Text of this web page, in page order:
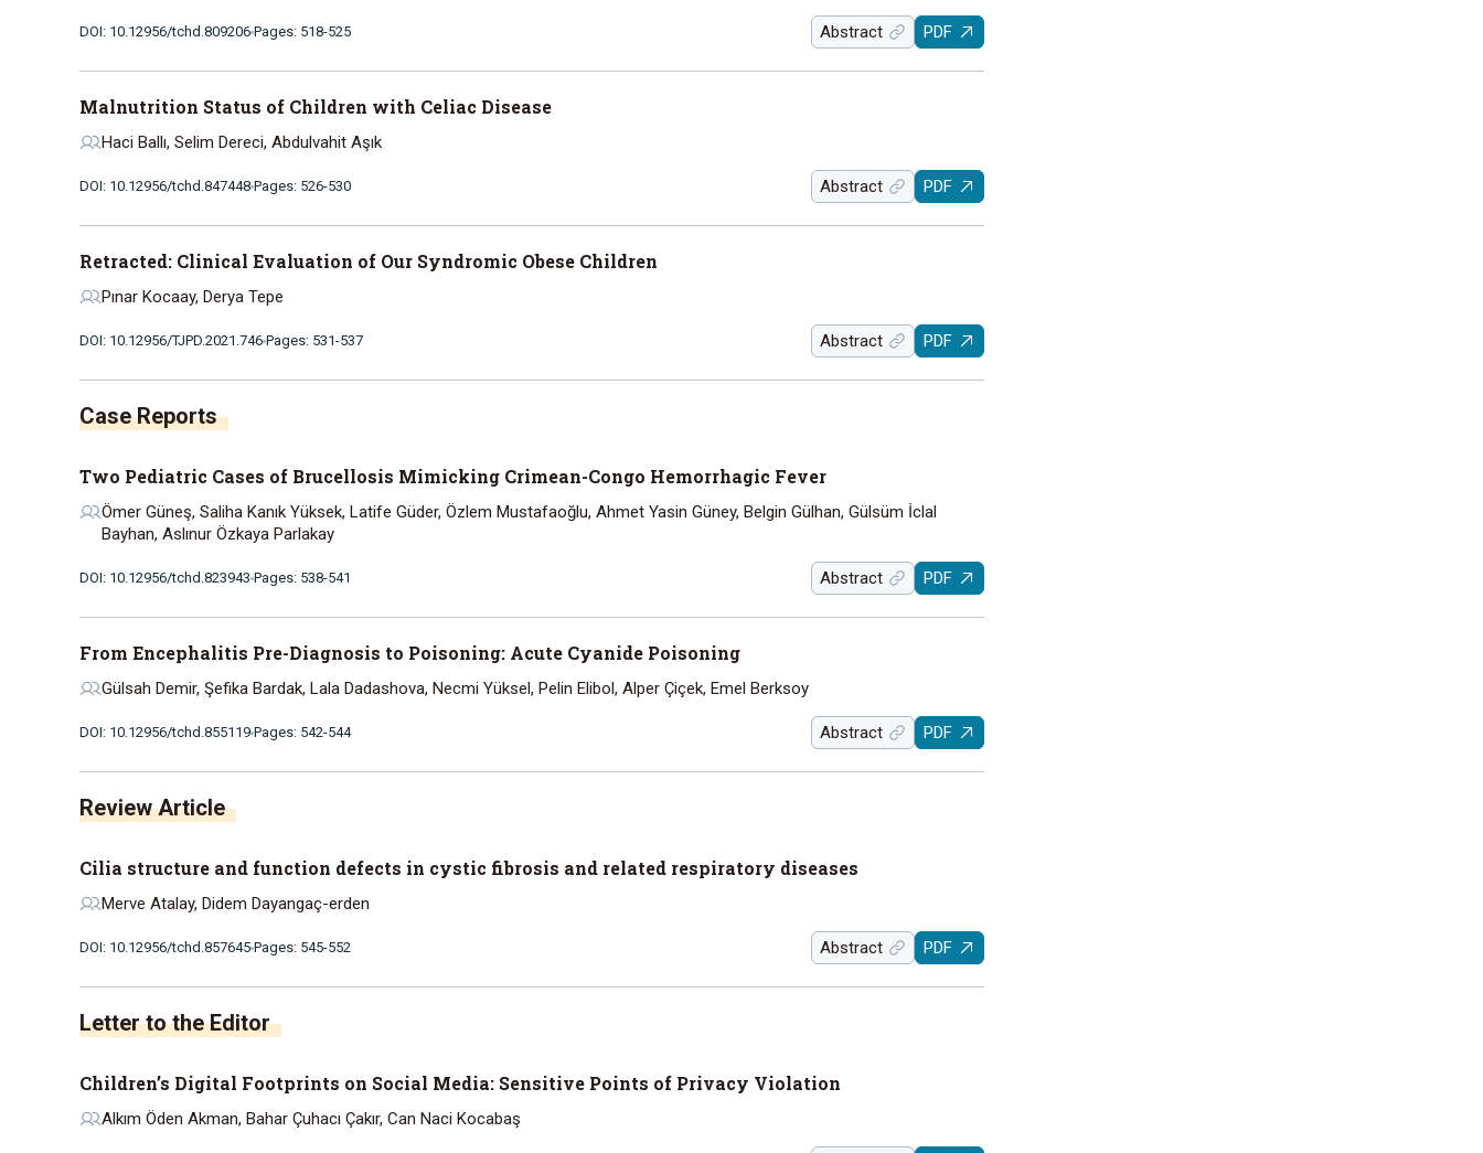
DOI: 10.12956/tchd.809206 Pages: 518-525 Abstract PDF
Malnutrition Status of Children with Celiac Disease
Haci Ballı, Selim Dereci, Abdulvahit Aşık
DOI: 10.12956/tchd.847448 Pages: 526-530 Abstract PDF
Retracted: Clinical Evaluation of Our Syndromic Obese Children
Pınar Kocaay, Derya Tepe
DOI: 10.12956/TJPD.2021.746 Pages: 531-537 Abstract PDF
Case Reports
Two Pediatric Cases of Brucellosis Mimicking Crimean-Congo Hemorrhagic Fever
Ömer Güneş, Saliha Kanık Yüksek, Latife Güder, Özlem Mustafaoğlu, Ahmet Yasin Güney, Belgin Gülhan, Gülsüm İclal
Bayhan, Aslınur Özkaya Parlakay
DOI: 10.12956/tchd.823943 Pages: 538-541 Abstract PDF
From Encephalitis Pre-Diagnosis to Poisoning: Acute Cyanide Poisoning
Gülsah Demir, Şefika Bardak, Lala Dadashova, Necmi Yüksel, Pelin Elibol, Alper Çiçek, Emel Berksoy
DOI: 10.12956/tchd.855119 Pages: 542-544 Abstract PDF
Review Article
Cilia structure and function defects in cystic fibrosis and related respiratory diseases
Merve Atalay, Didem Dayangaç-erden
DOI: 10.12956/tchd.857645 Pages: 545-552 Abstract PDF
Letter to the Editor
Children’s Digital Footprints on Social Media: Sensitive Points of Privacy Violation
Alkım Öden Akman, Bahar Çuhacı Çakır, Can Naci Kocabaş